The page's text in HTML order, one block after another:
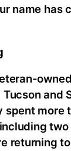
name has
and
spent more
returning